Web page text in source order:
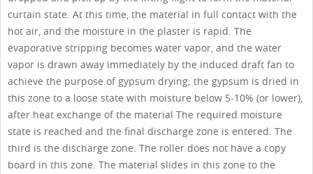
curtain state. At this time, the material in full contact with the
hot air, and the moisture in the plaster is rapid. The
evaporative stripping becomes water vapor, and the water
vapor is drawn away immediately by the induced draft fan to
achieve the purpose of gypsum drying; the gypsum is dried in
this zone to a loose state with moisture below 5-10% (or lower),
after heat exchange of the material The required moisture
state is reached and the final discharge zone is entered. The
third is the discharge zone. The roller does not have a copy
board in this zone. The material slides in this zone to the